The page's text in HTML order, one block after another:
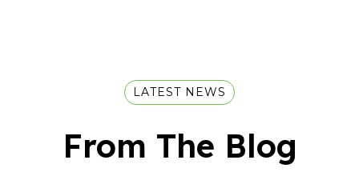
LATEST NEWS
From The Blog